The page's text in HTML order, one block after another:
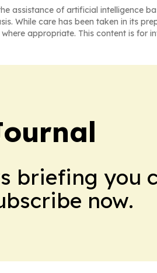
assistance of artificial intelligence
While care has been taken in its
appropriate. This content is
briefing you
now.